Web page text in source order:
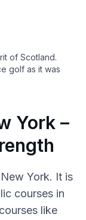
of Scotland.
golf as it was
York –
York. It is
courses in
like